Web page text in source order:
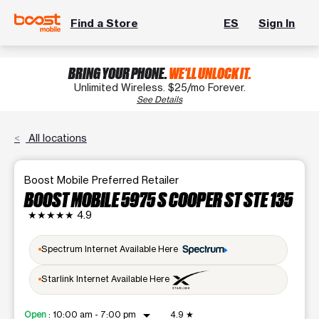
Find a Store ES Sign In
BRING YOUR PHONE.WE'LL UNLOCK IT.
Unlimited Wireless. $25/mo Forever.
See Details
All locations
Boost Mobile Preferred Retailer
BOOST MOBILE 5975 S COOPER ST STE 135
★★★★★ 4.9
Spectrum Internet Available Here
Starlink Internet Available Here
Open : 10:00 am - 7:00 pm arrow_drop_down 4.9 ★